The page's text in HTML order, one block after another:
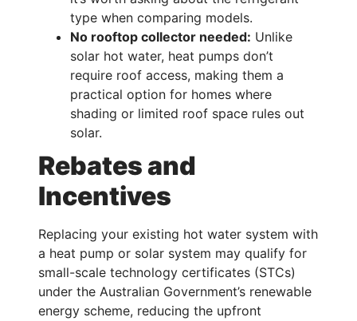
type when comparing models.
No rooftop collector needed: Unlike
solar hot water, heat pumps don’t
require roof access, making them a
practical option for homes where
shading or limited roof space rules out
solar.
Rebates and
Incentives
Replacing your existing hot water system with
a heat pump or solar system may qualify for
small-scale technology certificates (STCs)
under the Australian Government’s renewable
energy scheme, reducing the upfront